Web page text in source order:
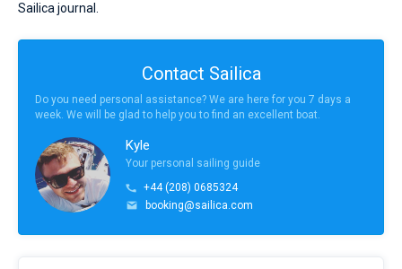
Sailica journal.
Contact Sailica
Do you need personal assistance? We are here for you 7 days a
week. We will be glad to help you to find an excellent boat.
Kyle
Your personal sailing guide
+44 (208) 0685324
booking@sailica.com